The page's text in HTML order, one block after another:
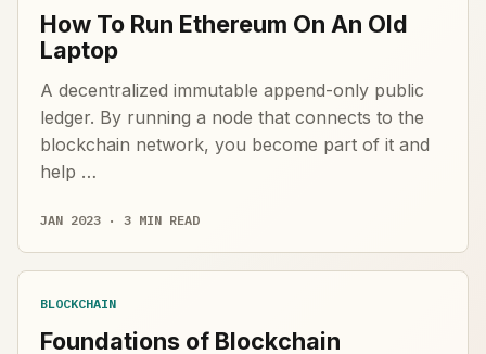
How To Run Ethereum On An Old
Laptop
A decentralized immutable append-only public
ledger. By running a node that connects to the
blockchain network, you become part of it and
help …
JAN 2023 · 3 MIN READ
BLOCKCHAIN
Foundations of Blockchain